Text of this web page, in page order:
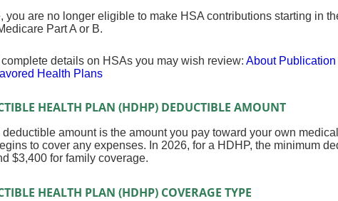
you are no longer eligible to make HSA contributions starting in
Part A or B.
details on HSAs you may wish review: About
Health Plans
HEALTH PLAN (HDHP) DEDUCTIBLE AMOUNT
amount is the amount you pay toward your own
to cover any expenses. In 2026, for a HDHP, the minimum
$3,400 for family coverage.
HEALTH PLAN (HDHP) COVERAGE TYPE